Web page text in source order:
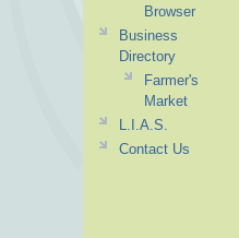
Browser
Business
Directory
Farmer's
Market
L.I.A.S.
Contact Us